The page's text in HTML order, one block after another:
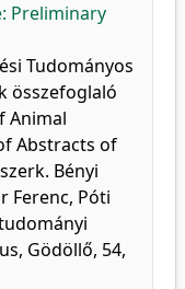
Preliminary
Tudományos
összefoglaló
Animal
Abstracts of
Bényi
Ferenc, Póti
Gödöllő, 54,